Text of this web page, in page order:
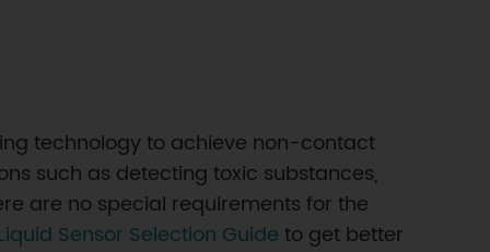
technology to achieve non-contact
such as detecting toxic substances,
are no special requirements for the
Sensor Selection Guide to get better